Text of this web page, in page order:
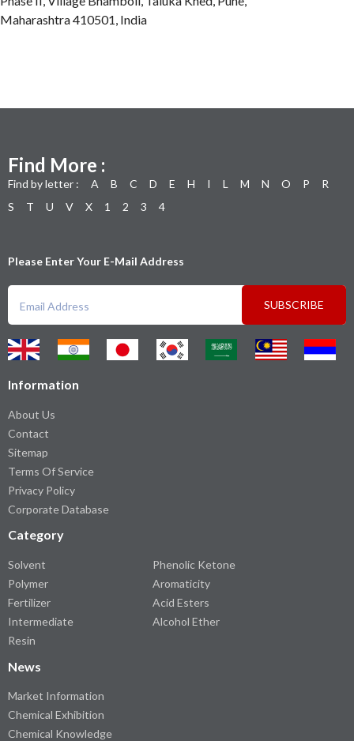
Maharashtra 410501, India
Find More :
Find by letter : A B C D E H I L M N O P
R
S
T U V X 1 2 3 4
Please Enter Your E-Mail Address
SUBSCRIBE
Information
About Us
Contact
Sitemap
Terms Of Service
Privacy Policy
Corporate Database
Category
Solvent
Polymer
Fertilizer
Intermediate
Resin
Phenolic Ketone
Aromaticity
Acid Esters
Alcohol Ether
News
Market Information
Chemical Exhibition
Chemical Knowledge